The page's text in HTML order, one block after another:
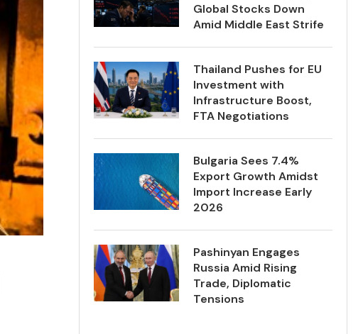
Global Stocks Down
Amid Middle East Strife
Thailand Pushes for EU
Investment with
Infrastructure Boost,
FTA Negotiations
Bulgaria Sees 7.4%
Export Growth Amidst
Import Increase Early
2026
Pashinyan Engages
Russia Amid Rising
Trade, Diplomatic
Tensions